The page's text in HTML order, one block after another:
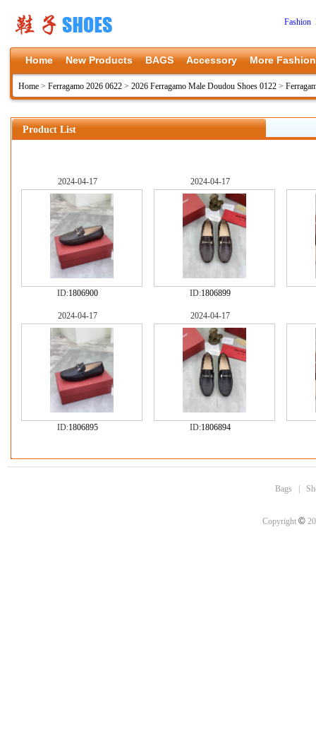
Fashion
Home New Products BAGS Accessory More Fashion
Home > Ferragamo 2026 0622 > 2026 Ferragamo Male Doudou Shoes 0122 >
Product List
2024-04-17
ID:1806900
2024-04-17
ID:1806899
2024-04-17
ID:1806895
2024-04-17
ID:1806894
Bags
Copyright ©